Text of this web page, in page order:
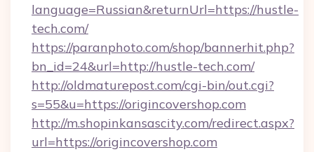
language=Russian&returnUrl=https://hustle-
tech.com/
https://paranphoto.com/shop/bannerhit.php?
bn_id=24&url=http://hustle-tech.com/
http://oldmaturepost.com/cgi-bin/out.cgi?
s=55&u=https://origincovershop.com
http://m.shopinkansascity.com/redirect.aspx?
url=https://origincovershop.com